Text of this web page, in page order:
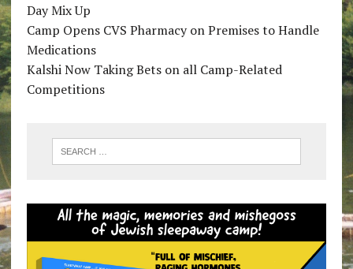
Day Mix Up
Camp Opens CVS Pharmacy on Premises to Handle
Medications
Kalshi Now Taking Bets on all Camp-Related
Competitions